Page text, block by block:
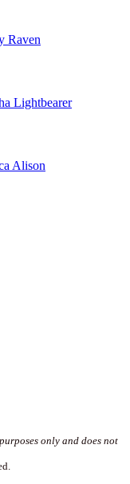
Raven
Lightbearer
Alison
only and does not